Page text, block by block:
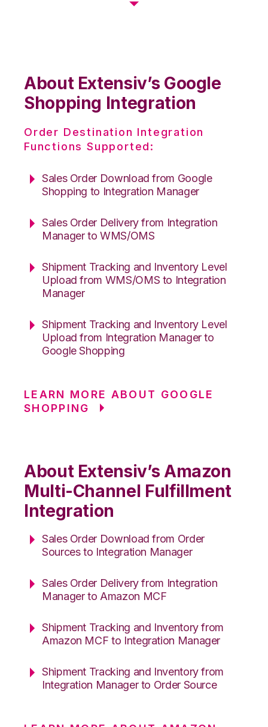
About Extensiv’s Google
Shopping Integration
Order Destination Integration
Functions Supported:
Sales Order Download from Google
Shopping to Integration Manager
Sales Order Delivery from Integration
Manager to WMS/OMS
Shipment Tracking and Inventory Level
Upload from WMS/OMS to Integration
Manager
Shipment Tracking and Inventory Level
Upload from Integration Manager to
Google Shopping
LEARN MORE ABOUT GOOGLE
SHOPPING
About Extensiv’s Amazon
Multi-Channel Fulfillment
Integration
Sales Order Download from Order
Sources to Integration Manager
Sales Order Delivery from Integration
Manager to Amazon MCF
Shipment Tracking and Inventory from
Amazon MCF to Integration Manager
Shipment Tracking and Inventory from
Integration Manager to Order Source